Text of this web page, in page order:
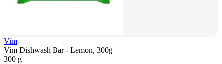
Vim
Vim Dishwash Bar - Lemon, 300g
300 g